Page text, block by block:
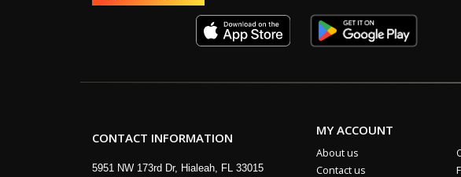
CONTACT INFORMATION
5951 NW 173rd Dr, Hialeah, FL 33015
MY ACCOUNT
About us
Contact us